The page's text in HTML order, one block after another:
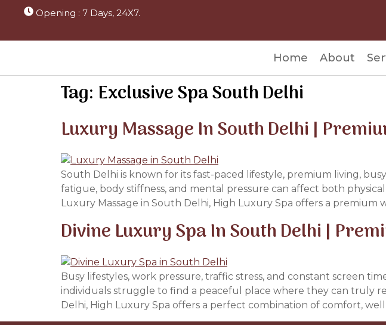
Opening : 7 Days, 24X7.
Home About
Tag: Exclusive Spa South Delhi
Luxury Massage In South Delhi |
South Delhi is known for its fast-paced lifestyle, premium living,
fatigue, body stiffness, and mental pressure can affect both
Luxury Massage in South Delhi, High Luxury Spa offers a premium
Divine Luxury Spa In South Delhi |
Busy lifestyles, work pressure, traffic stress, and constant screen
individuals struggle to find a peaceful place where they can truly
Delhi, High Luxury Spa offers a perfect combination of comfort,